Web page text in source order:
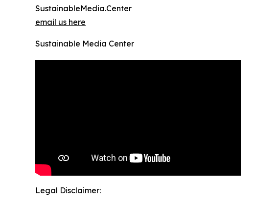
SustainableMedia.Center
email us here
Sustainable Media Center
Legal Disclaimer: